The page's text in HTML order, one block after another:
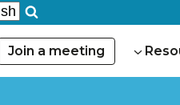
Join a meeting